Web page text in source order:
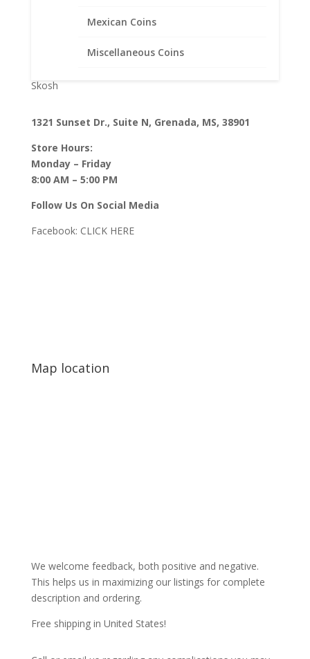
Mexican Coins
Miscellaneous Coins
Pendants with Chain
Skosh
1321 Sunset Dr., Suite N, Grenada, MS, 38901
Store Hours:
Monday – Friday
8:00 AM – 5:00 PM
Follow Us On Social Media
Facebook: CLICK HERE
Map location
We welcome feedback, both positive and negative.
This helps us in maximizing our listings for complete
description and ordering.
Free shipping in United States!